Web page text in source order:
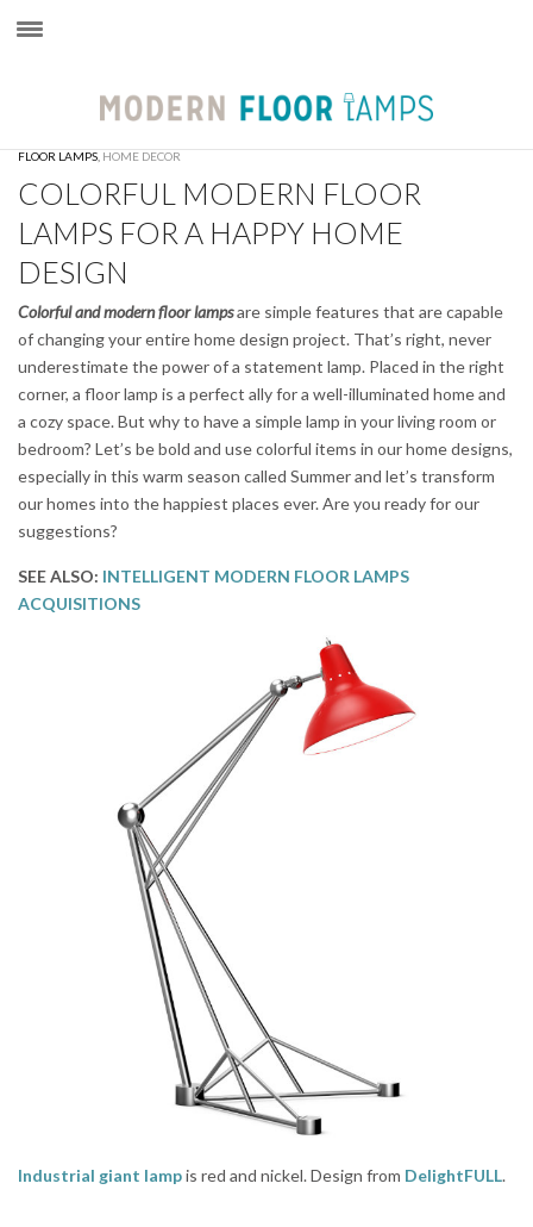
FLOOR LAMPS HOME DECOR
COLORFUL MODERN FLOOR
LAMPS FOR A HAPPY HOME
DESIGN
Colorful and modern floor lampsare simple features that are capable
of changing your entire home design project. That’s right, never
underestimate the power of a statement lamp. Placed in the right
corner, a floor lamp is a perfect ally for a well-illuminated home and
a cozy space. But why to have a simple lamp in your living room or
bedroom? Let’s be bold and use colorful items in our home designs,
especially in this warm season called Summer and let’s transform
our homes into the happiest places ever. Are you ready for our
suggestions?
SEE ALSO: INTELLIGENT MODERN FLOOR LAMPS
ACQUISITIONS
Industrial giant lampis red and nickel. Design from DelightFULL.